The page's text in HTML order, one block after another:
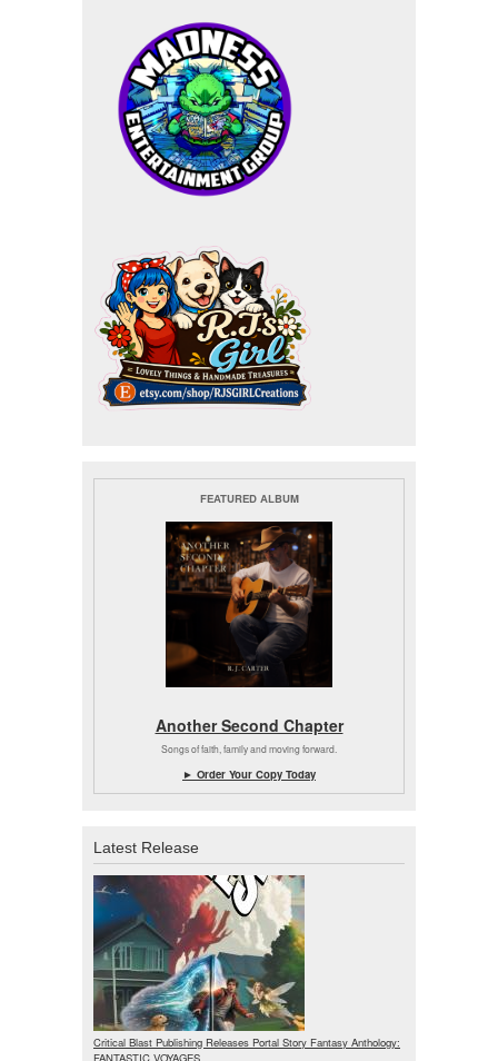
FEATURED ALBUM
Another Second Chapter
Songs of faith, family and moving forward.
► Order Your Copy Today
Latest Release
Critical Blast Publishing Releases Portal Story Fantasy Anthology:
FANTASTIC VOYAGES